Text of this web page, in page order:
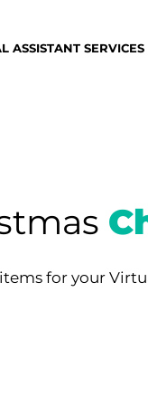
ASSISTANT SERVICES
for your